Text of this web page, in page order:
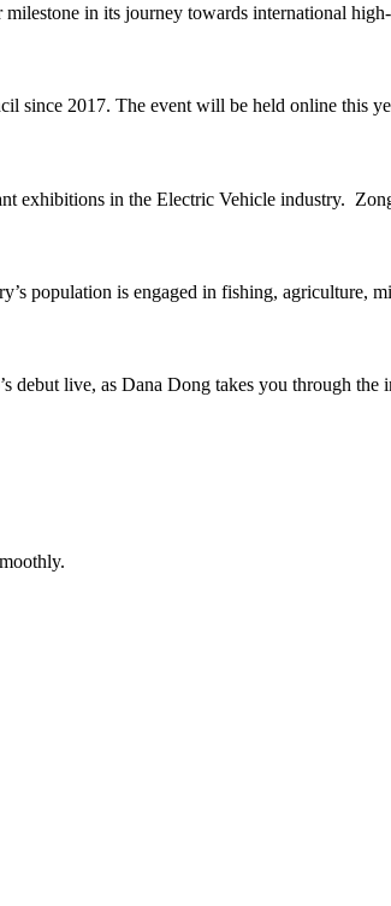
in its journey towards international
since 2017. The event will be held online this
exhibitions in the Electric Vehicle industry.
population is engaged in fishing, agriculture,
live, as Dana Dong takes you through the